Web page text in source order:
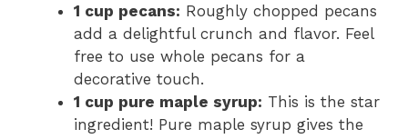
V
1 cup pecans: Roughly chopped pecans
add a delightful crunch and flavor. Feel
free to use whole pecans for a
decorative touch.
1 cup pure maple syrup: This is the star
ingredient! Pure maple syrup gives the